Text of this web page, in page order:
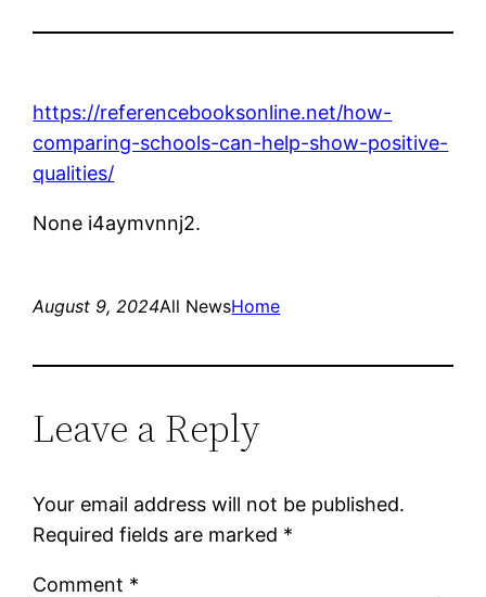
https://referencebooksonline.net/how-
comparing-schools-can-help-show-positive-
qualities/
None i4aymvnnj2.
August 9, 2024All NewsHome
Leave a Reply
Your email address will not be published.
Required fields are marked *
Comment *